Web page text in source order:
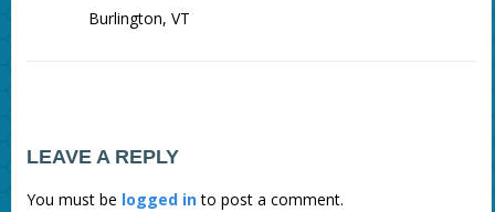
Burlington, VT
LEAVE A REPLY
You must be logged into post a comment.